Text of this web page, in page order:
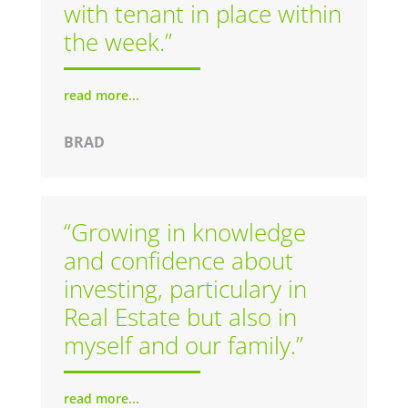
with tenant in place within
the week.”
read more...
BRAD
“Growing in knowledge
and confidence about
investing, particulary in
Real Estate but also in
myself and our family.”
read more...